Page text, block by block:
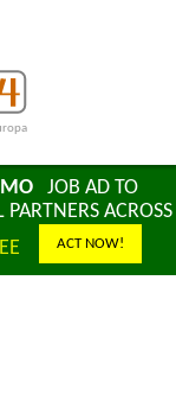
JOB AD TO
ACROSS
ACT NOW!